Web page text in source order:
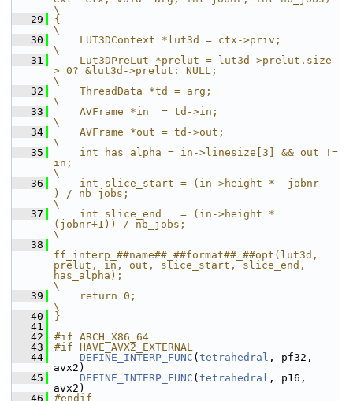
\
   29
{
\
   30
    LUT3DContext *lut3d = ctx->priv;
\
   31
    Lut3DPreLut *prelut = lut3d->prelut.size
> 0? &lut3d->prelut: NULL;
\
   32
    ThreadData *td = arg;
\
   33
    AVFrame *in  = td->in;
\
   34
    AVFrame *out = td->out;
\
   35
    int has_alpha = in->linesize[3] && out !=
in;
\
   36
    int slice_start = (in->height *  jobnr
) / nb_jobs;
\
   37
    int slice_end   = (in->height *
(jobnr+1)) / nb_jobs;
\
   38
ff_interp_##name##_##format##_##opt(lut3d,
prelut, in, out, slice_start, slice_end,
has_alpha);
\
   39
    return 0;
\
   40
}
   41
   42
#if ARCH_X86_64
   43
#if HAVE_AVX2_EXTERNAL
   44
DEFINE_INTERP_FUNC ( tetrahedral , pf32,
avx2)
   45
DEFINE_INTERP_FUNC ( tetrahedral , p16,
avx2)
   46
#endif